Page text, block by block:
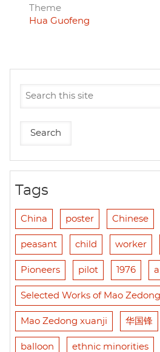
Theme
Hua Guofeng
Tags
China poster Chinese
peasant child worker
Pioneers pilot 1976
Selected Works of Mao Zedong
Mao Zedong xuanji 华国锋
balloon ethnic minorities